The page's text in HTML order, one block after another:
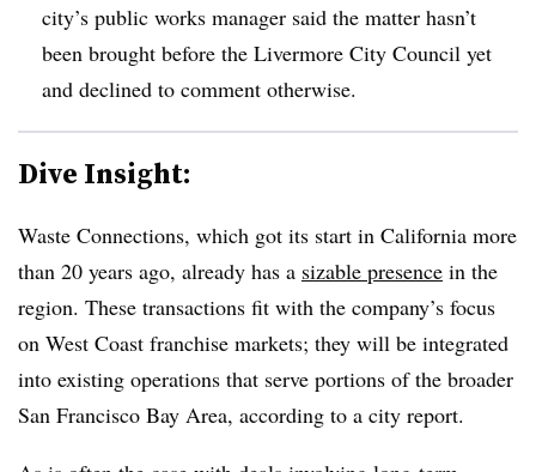
city’s public works manager said the matter hasn’t
been brought before the Livermore City Council yet
and declined to comment otherwise.
Dive Insight:
Waste Connections, which got its start in California more
than 20 years ago, already has a sizable presence in the
region. These transactions fit with the company’s focus
on West Coast franchise markets; they will be integrated
into existing operations that serve portions of the broader
San Francisco Bay Area, according to a city report.